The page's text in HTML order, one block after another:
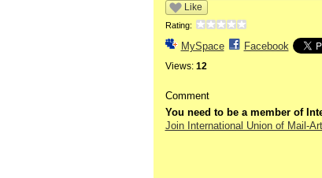
Like
Rating:
MySpace Facebook
Views: 12
Comment
You need to be a member of
Join International Union of Mail-